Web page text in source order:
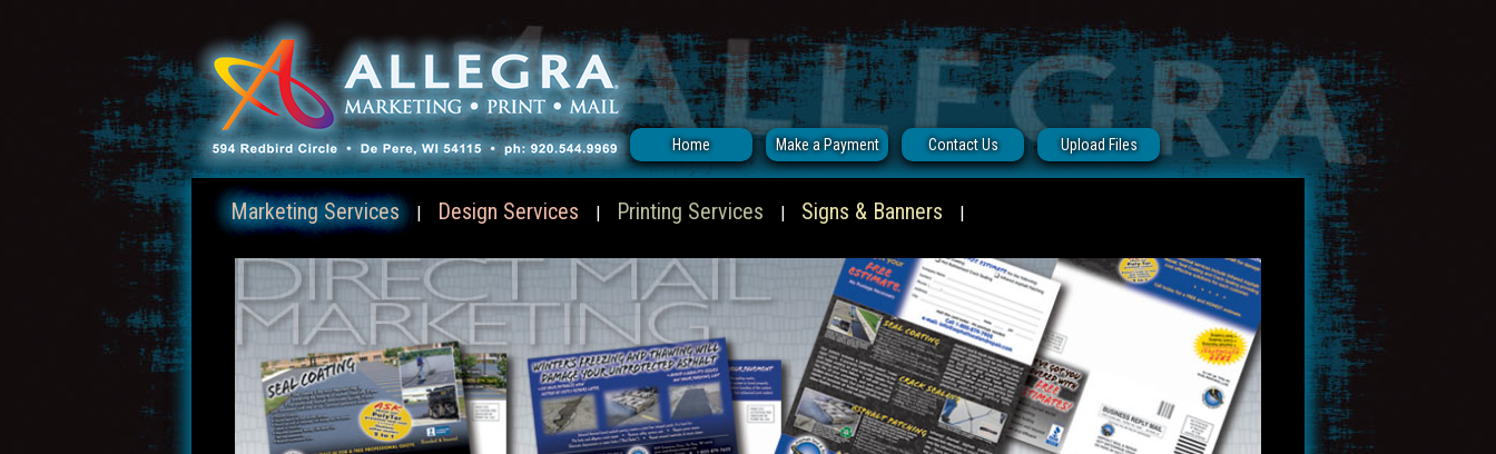
Home Make a Payment Contact Us Upload Files
Marketing Services | Design Services | Printing Services | Signs & Banners |